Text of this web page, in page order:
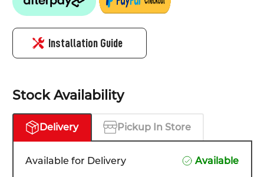
Installation Guide
Stock Availability
Delivery Pickup In Store
Available for Delivery Available